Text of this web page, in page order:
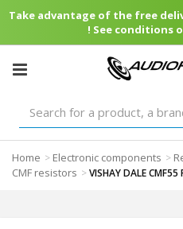
Take advantage of the free
! See conditions
Home > Electronic components >
CMF resistors >VISHAY DALE